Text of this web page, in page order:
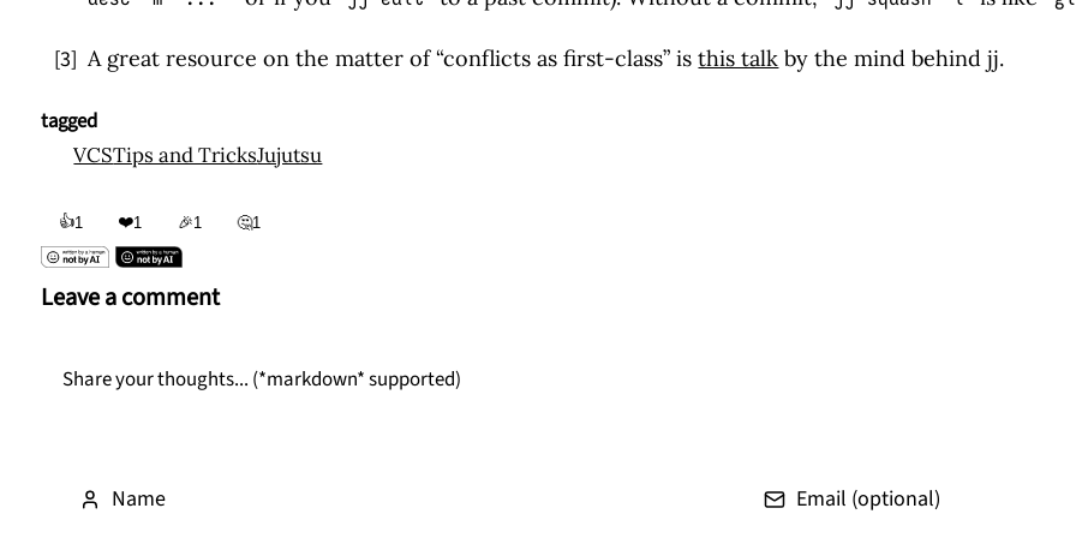
[3] A great resource on the matter of “conflicts as first-class” isthis talk by the mind behind jj.
tagged
VCSTips and TricksJujutsu
👍1 ❤️1 🎉1 🤔1
Leave a comment